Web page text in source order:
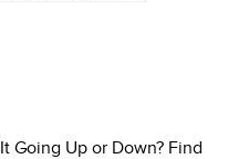
Going Up or Down? Find